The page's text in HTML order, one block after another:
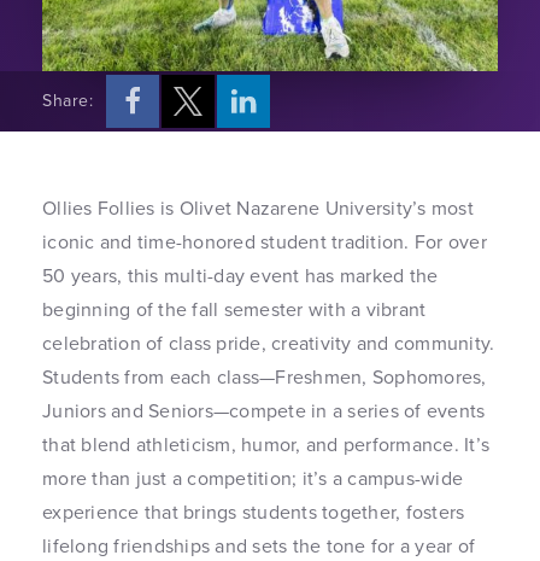
Share:
Ollies Follies is Olivet Nazarene University’s most
iconic and time-honored student tradition. For over
50 years, this multi-day event has marked the
beginning of the fall semester with a vibrant
celebration of class pride, creativity and community.
Students from each class—Freshmen, Sophomores,
Juniors and Seniors—compete in a series of events
that blend athleticism, humor, and performance. It’s
more than just a competition; it’s a campus-wide
experience that brings students together, fosters
lifelong friendships and sets the tone for a year of